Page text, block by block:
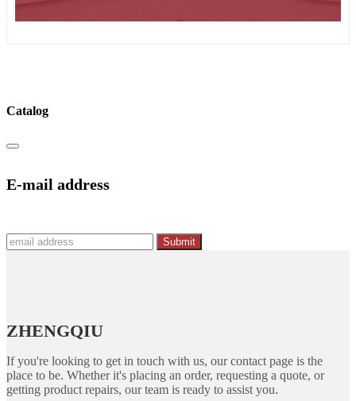
Catalog
E-mail address
Submit
ZHENGQIU
If you're looking to get in touch with us, our contact page is the
place to be. Whether it's placing an order, requesting a quote, or
getting product repairs, our team is ready to assist you.